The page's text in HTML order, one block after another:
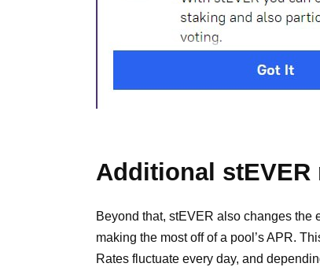
Additional stEVER
Beyond that, stEVER also changes
making the most off of a pool’s APR.
Rates fluctuate every day, and